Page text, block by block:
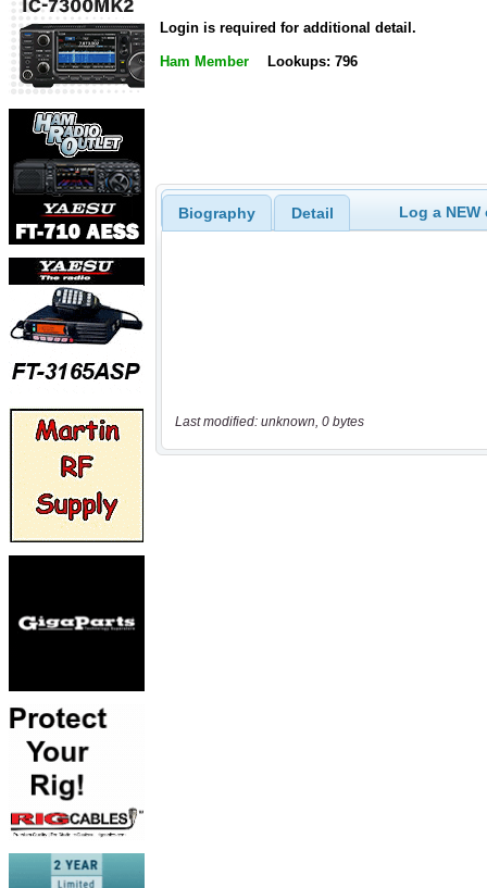
Login is required for additional detail.
Ham Member Lookups: 796
Biography Detail Log a
Last modified: unknown, 0 bytes